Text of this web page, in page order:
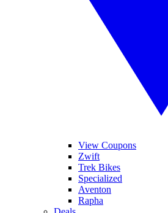
View Coupons
Zwift
Trek Bikes
Specialized
Aventon
Rapha